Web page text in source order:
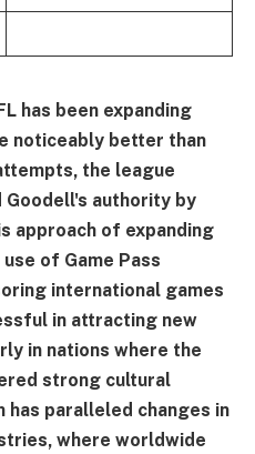
has been expanding
noticeably better than
the league
authority by
approach of expanding
of Game Pass
international games
in attracting new
in nations where the
strong cultural
has paralleled changes in
where worldwide